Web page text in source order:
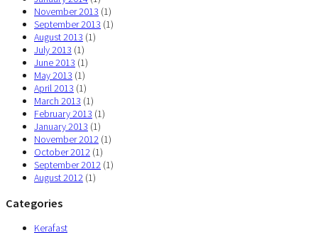
November 2013 (1)
September 2013 (1)
August 2013 (1)
July 2013 (1)
June 2013 (1)
May 2013 (1)
April 2013 (1)
March 2013 (1)
February 2013 (1)
January 2013 (1)
November 2012 (1)
October 2012 (1)
September 2012 (1)
August 2012 (1)
Categories
Kerafast